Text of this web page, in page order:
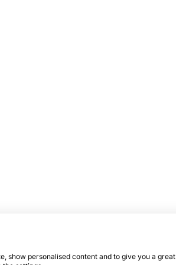
show personalised content and to give you a great